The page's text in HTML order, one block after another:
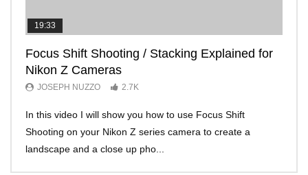
19:33
Focus Shift Shooting / Stacking Explained for
Nikon Z Cameras
JOSEPH NUZZO 2.7K
In this video I will show you how to use Focus Shift
Shooting on your Nikon Z series camera to create a
landscape and a close up pho...